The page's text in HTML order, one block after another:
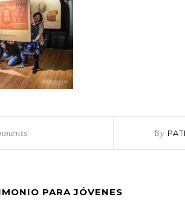
By
PARA JÓVENES